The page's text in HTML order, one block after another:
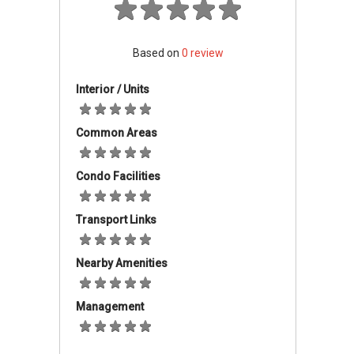
Must have resided in Johor for at least 5
(e.g., RMB A: RM4,000, RMB B: RM6,000,
etc.).
eligible to apply, with a limit of one
application per couple.
official eRumah Johor portal.
Types Of Properties And
Projects
The RMMJ scheme features a variety of
property types with prices ranging from
Based on 0 review
Interior / Units
Common Areas
Condo Facilities
Transport Links
Nearby Amenities
Management